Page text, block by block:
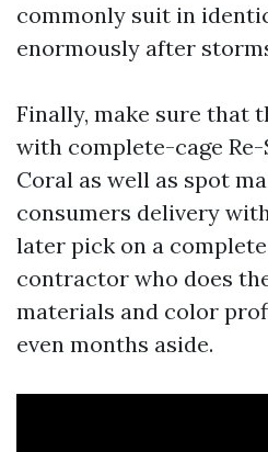
commonly suit in
enormously after
Finally, make sure that
with complete-cage Re-
Coral as well as spot
consumers delivery
later pick on a
contractor who does
materials and color
even months aside.